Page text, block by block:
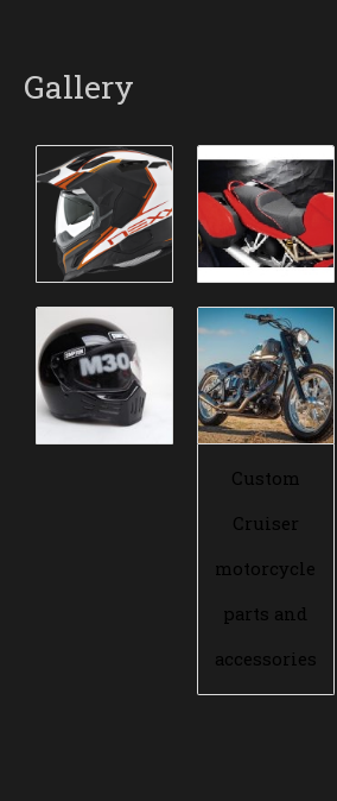
Gallery
Custom
Cruiser
motorcycle
parts and
accessories